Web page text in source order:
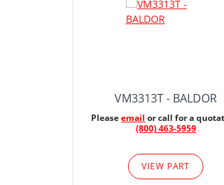
VM3313T - BALDOR
Pleaseemail or call for a
(800) 463-5959
VIEW PART